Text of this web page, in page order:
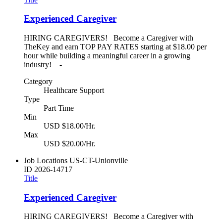
Experienced Caregiver
HIRING CAREGIVERS! Become a Caregiver with
TheKey and earn TOP PAY RATES starting at $18.00 per
hour while building a meaningful career in a growing
industry! -
Category
Healthcare Support
Type
Part Time
Min
USD $18.00/Hr.
Max
USD $20.00/Hr.
Job Locations US-CT-Unionville
ID 2026-14717
Title
Experienced Caregiver
HIRING CAREGIVERS! Become a Caregiver with